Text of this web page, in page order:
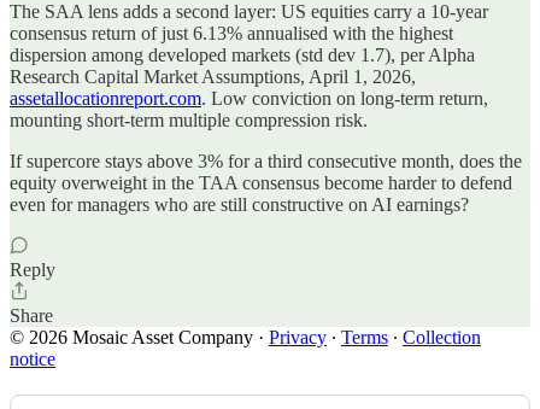
The SAA lens adds a second layer: US equities carry a 10-year
consensus return of just 6.13% annualised with the highest
dispersion among developed markets (std dev 1.7), per Alpha
Research Capital Market Assumptions, April 1, 2026,
assetallocationreport.com. Low conviction on long-term return,
mounting short-term multiple compression risk.
If supercore stays above 3% for a third consecutive month, does the
equity overweight in the TAA consensus become harder to defend
even for managers who are still constructive on AI earnings?
Reply
Share
© 2026 Mosaic Asset Company · Privacy ∙ Terms ∙ Collection
notice